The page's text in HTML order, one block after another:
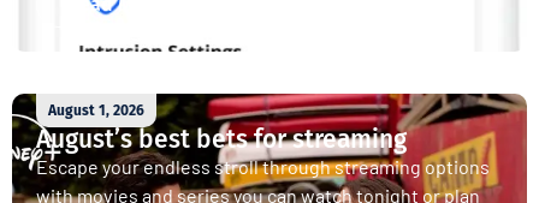
Read More
August 1, 2026
August’s best bets for streaming
Escape your endless stroll through streaming options
with movies and series you can watch tonight or plan